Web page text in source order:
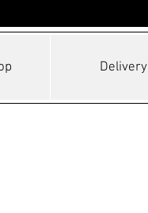
Delivery